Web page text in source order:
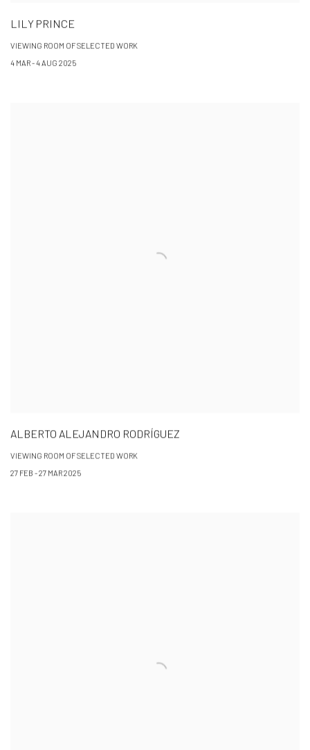
LILY PRINCE
VIEWING ROOM OF SELECTED WORK
4 MAR - 4 AUG 2025
ALBERTO ALEJANDRO RODRÍGUEZ
VIEWING ROOM OF SELECTED WORK
27 FEB - 27 MAR 2025